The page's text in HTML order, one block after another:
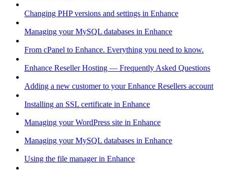
Changing PHP versions and settings in Enhance
Managing your MySQL databases in Enhance
From cPanel to Enhance. Everything you need to know.
Enhance Reseller Hosting — Frequently Asked Questions
Adding a new customer to your Enhance Resellers account
Installing an SSL certificate in Enhance
Managing your WordPress site in Enhance
Managing your MySQL databases in Enhance
Using the file manager in Enhance